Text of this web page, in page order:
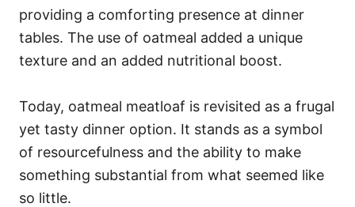
providing a comforting presence at dinner
tables. The use of oatmeal added a unique
texture and an added nutritional boost.
Today, oatmeal meatloaf is revisited as a frugal
yet tasty dinner option. It stands as a symbol
of resourcefulness and the ability to make
something substantial from what seemed like
so little.